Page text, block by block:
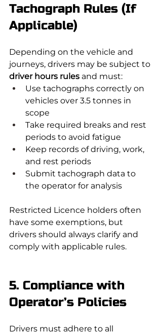
Tachograph Rules (If
Applicable)
Depending on the vehicle and
journeys, drivers may be subject to
driver hours rules and must:
Use tachographs correctly on
vehicles over 3.5 tonnes in
scope
Take required breaks and rest
periods to avoid fatigue
Keep records of driving, work,
and rest periods
Submit tachograph data to
the operator for analysis
Restricted Licence holders often
have some exemptions, but
drivers should always clarify and
comply with applicable rules.
5. Compliance with
Operator’s Policies
Drivers must adhere to all